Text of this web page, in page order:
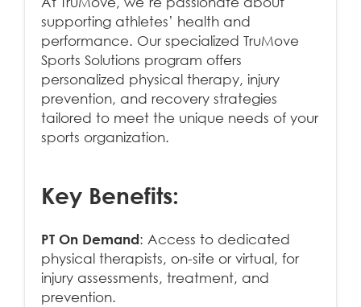
supporting athletes’ health and
performance. Our specialized TruMove
Sports Solutions program offers
personalized physical therapy, injury
prevention, and recovery strategies
tailored to meet the unique needs of your
sports organization.
Key Benefits:
PT On Demand: Access to dedicated
physical therapists, on-site or virtual, for
injury assessments, treatment, and
prevention.